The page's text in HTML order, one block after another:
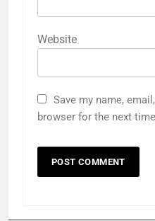
Website
Save my name,
browser for the next